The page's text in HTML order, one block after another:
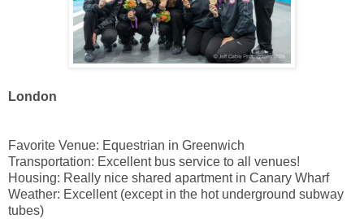
London
Favorite Venue: Equestrian in Greenwich
Transportation: Excellent bus service to all venues!
Housing: Really nice shared apartment in Canary Wharf
Weather: Excellent (except in the hot underground subway
tubes)